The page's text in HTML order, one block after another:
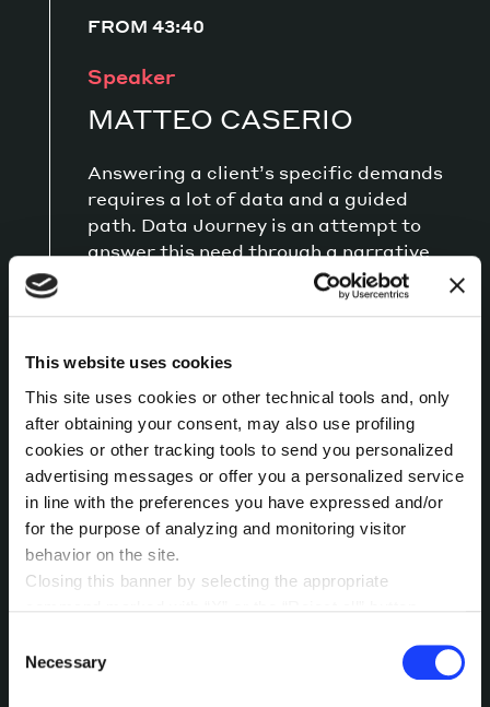
This website uses cookies
This site uses cookies or other technical tools and, only
after obtaining your consent, may also use profiling
cookies or other tracking tools to send you personalized
advertising messages or offer you a personalized service
in line with the preferences you have expressed and/or
for the purpose of analyzing and monitoring visitor
behavior on the site.
Closing this banner by selecting the appropriate
therefore the continuation of navigation in the absence of
cookies or other tracking tools other than technical ones.
Selection
Necessary
FROM 43:40
Speaker
MATTEO CASERIO
Answering a client’s specific demands
requires a lot of data and a guided
path. Data Journey is an attempt to
answer this need through a narrative
dashboard that puts together a guided
approach to a more free, research-
Team:Milad Botros, Elisa Canini, Giacomo
Flaim
Tipi:Francesco Salonia
Topic:
data journey dashboard, data science,
storytelling